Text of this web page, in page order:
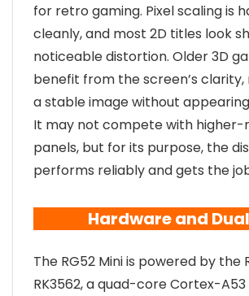
for retro gaming. Pixel scaling is
cleanly, and most 2D titles look
noticeable distortion. Older 3D
benefit from the screen’s clarity,
a stable image without
It may not compete with higher-
panels, but for its purpose, the
performs reliably and gets the
Hardware and
The RG52 Mini is powered by the
RK3562, a quad-core Cortex-